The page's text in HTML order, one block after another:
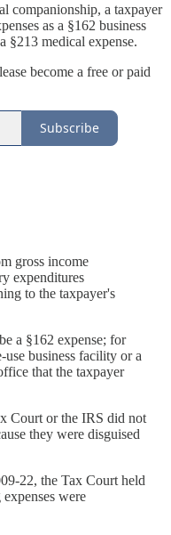
companionship, a taxpayer
as a §162 business
§213 medical expense.
become a free or paid
Subscribe
gross income
expenditures
to the taxpayer's
a §162 expense; for
business facility or a
that the taxpayer
Court or the IRS did not
they were disguised
22, the Tax Court held
were